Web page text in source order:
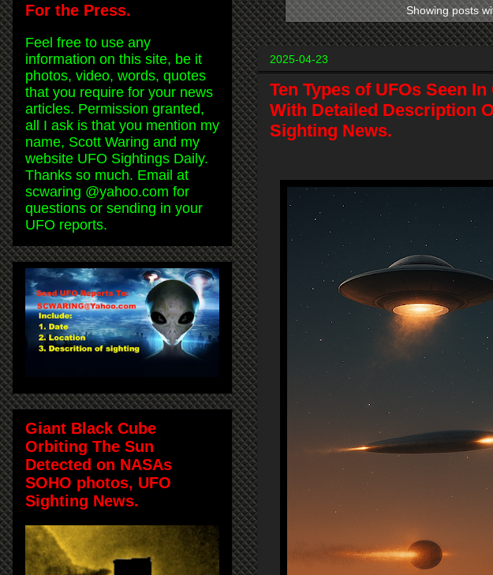
Showing posts
2025-04-23
Ten Types of UFOs Seen
With Detailed Description
Sighting News.
For the Press.
Feel free to use any
information on this site, be it
photos, video, words, quotes
that you require for your news
articles. Permission granted,
all I ask is that you mention my
name, Scott Waring and my
website UFO Sightings Daily.
Thanks so much. Email at
scwaring @yahoo.com for
questions or sending in your
UFO reports.
Giant Black Cube
Orbiting The Sun
Detected on NASAs
SOHO photos, UFO
Sighting News.